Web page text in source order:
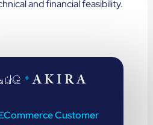
and financial feasibility.
+
Customer